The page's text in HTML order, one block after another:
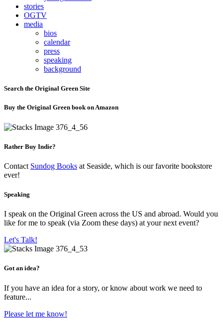
stories
OGTV
media
bios
calendar
press
speaking
background
Search the Original Green Site
Buy the Original Green book on Amazon
Rather Buy Indie?
Contact Sundog Books at Seaside, which is our favorite bookstore
ever!
Speaking
I speak on the Original Green across the US and abroad. Would you
like for me to speak (via Zoom these days) at your next event?
Let's Talk!
Got an idea?
If you have an idea for a story, or know about work we need to
feature...
Please let me know!